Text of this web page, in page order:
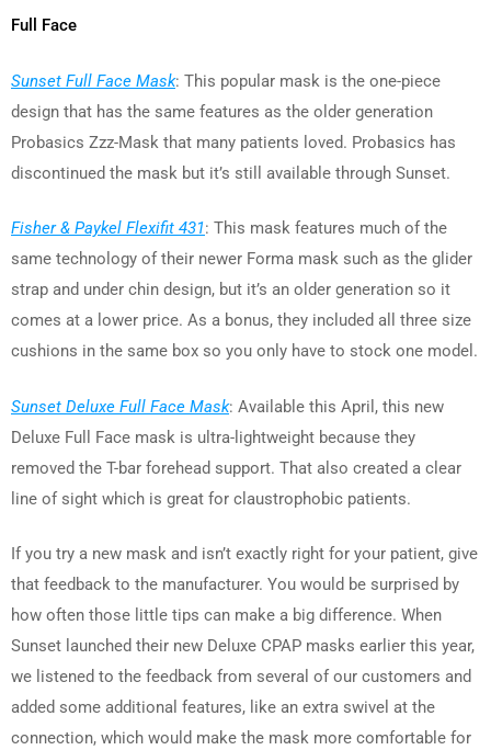
Full Face
Sunset Full Face Mask: This popular mask is the one-piece
design that has the same features as the older generation
Probasics Zzz-Mask that many patients loved. Probasics has
discontinued the mask but it’s still available through Sunset.
Fisher & Paykel Flexifit 431: This mask features much of the
same technology of their newer Forma mask such as the glider
strap and under chin design, but it’s an older generation so it
comes at a lower price. As a bonus, they included all three size
cushions in the same box so you only have to stock one model.
Sunset Deluxe Full Face Mask: Available this April, this new
Deluxe Full Face mask is ultra-lightweight because they
removed the T-bar forehead support. That also created a clear
line of sight which is great for claustrophobic patients.
If you try a new mask and isn’t exactly right for your patient, give
that feedback to the manufacturer. You would be surprised by
how often those little tips can make a big difference. When
Sunset launched their new Deluxe CPAP masks earlier this year,
we listened to the feedback from several of our customers and
added some additional features, like an extra swivel at the
connection, which would make the mask more comfortable for